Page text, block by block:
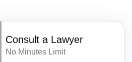
Consult a Lawyer
No Minutes Limit